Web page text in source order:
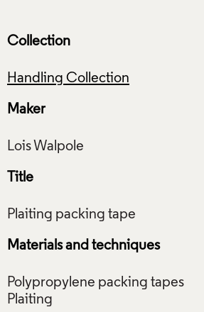
Collection
Handling Collection
Maker
Title
Materials and techniques
Polypropylene packing tapes